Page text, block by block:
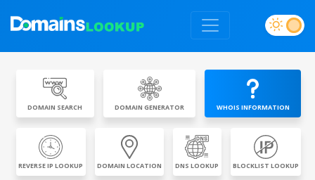
DOMAIN SEARCH DOMAIN GENERATOR WHOIS INFORMATION
REVERSE IP LOOKUP DOMAIN LOCATION DNS LOOKUP BLOCKLIST LOOKUP